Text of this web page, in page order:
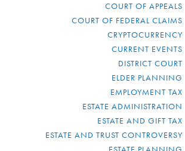
COURT OF APPEALS
COURT OF FEDERAL CLAIMS
CRYPTOCURRENCY
CURRENT EVENTS
DISTRICT COURT
ELDER PLANNING
EMPLOYMENT TAX
ESTATE ADMINISTRATION
ESTATE AND GIFT TAX
ESTATE AND TRUST CONTROVERSY